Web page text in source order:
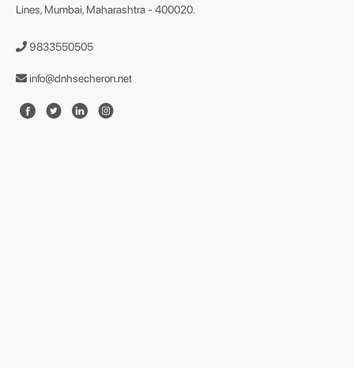
Lines, Mumbai, Maharashtra - 400020.
9833550505
info@dnhsecheron.net